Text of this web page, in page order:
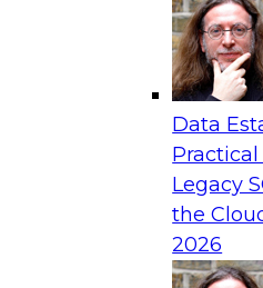
Data
Legacy
the
2026
& AI
Modernizing Your
webinar to learn best
environment,
such as data fabric,